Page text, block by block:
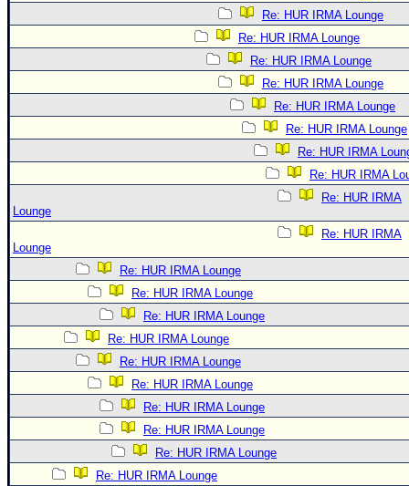
Re: HUR IRMA Lounge
Re: HUR IRMA Lounge
Re: HUR IRMA Lounge
Re: HUR IRMA Lounge
Re: HUR IRMA Lounge
Re: HUR IRMA Lounge
Re: HUR IRMA
Re: HUR IRMA
Re: HUR IRMA
Lounge
Re: HUR IRMA
Lounge
Re: HUR IRMA Lounge
Re: HUR IRMA Lounge
Re: HUR IRMA Lounge
Re: HUR IRMA Lounge
Re: HUR IRMA Lounge
Re: HUR IRMA Lounge
Re: HUR IRMA Lounge
Re: HUR IRMA Lounge
Re: HUR IRMA Lounge
Re: HUR IRMA Lounge